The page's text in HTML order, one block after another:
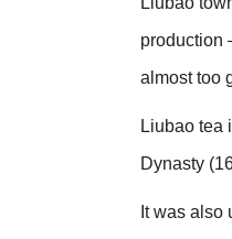
production
almost too
Liubao tea
Dynasty
It was